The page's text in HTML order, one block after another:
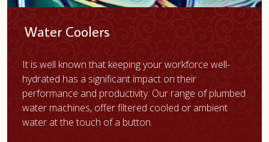
Water Coolers
It is well known that keeping your workforce well-
hydrated has a significant impact on their
performance and productivity. Our range of plumbed
water machines, offer filtered cooled or ambient
water at the touch of a button.